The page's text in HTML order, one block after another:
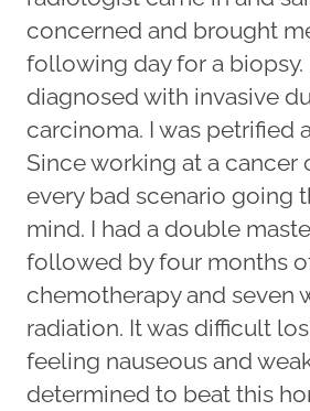
concerned and brought
following day for a biopsy.
diagnosed with invasive
carcinoma. I was petrified
Since working at a cancer
every bad scenario going
mind. I had a double
followed by four months
chemotherapy and seven
radiation. It was difficult
feeling nauseous and
determined to beat this